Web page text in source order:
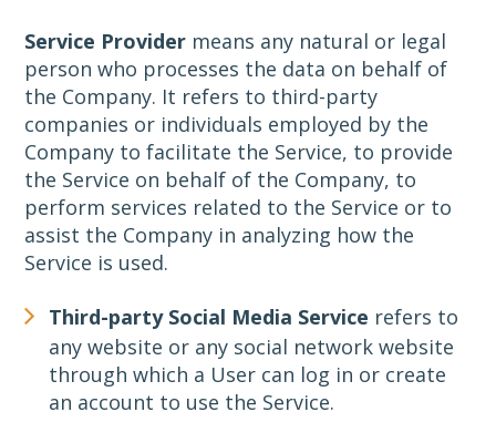
Service Provider means any natural or legal
person who processes the data on behalf of
the Company. It refers to third-party
companies or individuals employed by the
Company to facilitate the Service, to provide
the Service on behalf of the Company, to
perform services related to the Service or to
assist the Company in analyzing how the
Service is used.
Third-party Social Media Service refers to
any website or any social network website
through which a User can log in or create
an account to use the Service.